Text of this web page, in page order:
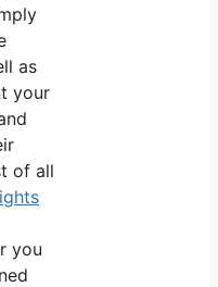
as
your
of all
you